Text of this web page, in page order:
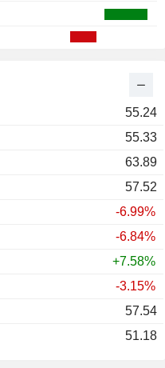
55.24
55.33
63.89
57.52
-6.99%
-6.84%
+7.58%
-3.15%
57.54
51.18